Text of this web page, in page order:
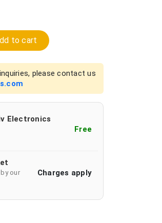
to cart
please contact us
Electronics
Free
our
Charges apply